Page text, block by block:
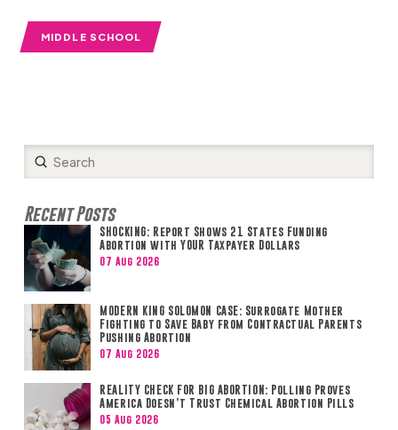
MIDDLE SCHOOL
Search
Submit
Recent Posts
SHOCKING: Report Shows 21 States Funding
Abortion with YOUR Taxpayer Dollars
07 Aug 2026
MODERN KING SOLOMON CASE: Surrogate Mother
Fighting to Save Baby from Contractual Parents
Pushing Abortion
07 Aug 2026
REALITY CHECK FOR BIG ABORTION: Polling Proves
America Doesn’t Trust Chemical Abortion Pills
05 Aug 2026